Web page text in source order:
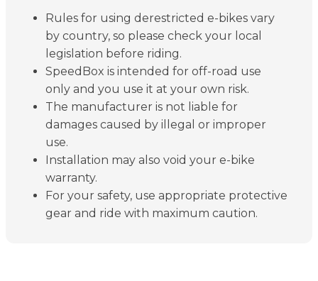
Rules for using derestricted e-bikes vary
by country, so please check your local
legislation before riding.
SpeedBox is intended for off-road use
only and you use it at your own risk.
The manufacturer is not liable for
damages caused by illegal or improper
use.
Installation may also void your e-bike
warranty.
For your safety, use appropriate protective
gear and ride with maximum caution.